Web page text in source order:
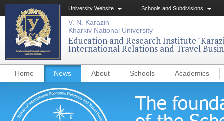
University Website Schools and Subdivisions
V. N. Karazin
Kharkiv National University
Education and Research Institute
International Relations and Travel
Home News About Schools Academics